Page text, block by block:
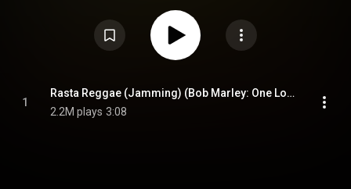
By The Film)
1
Rasta Reggae (Jamming) (Bob Marley: One Love - Music Inspired By The Film)
2.2M plays 3:08